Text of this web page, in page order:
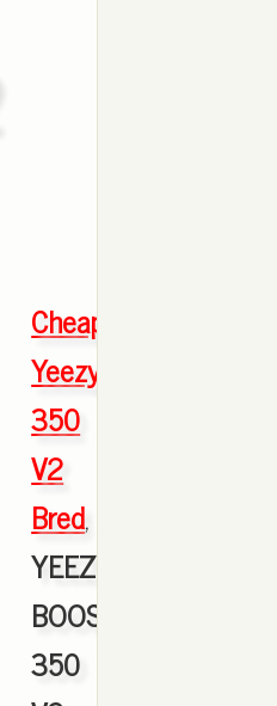
Cheap
Yeezy
350
V2
Bred,
YEEZY
BOOST
350